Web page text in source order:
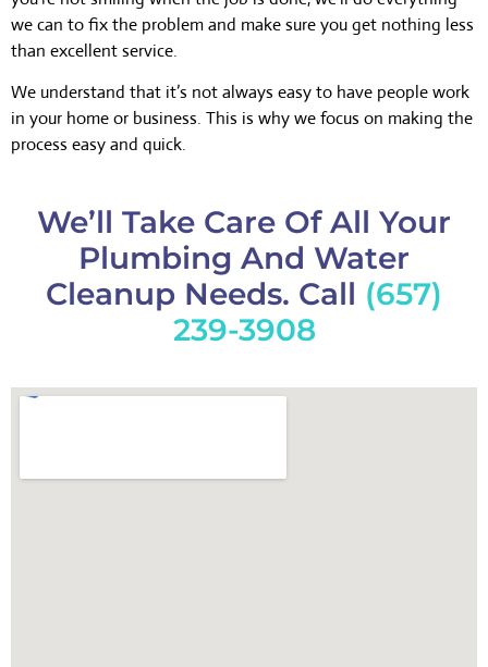
we can to fix the problem and make sure you get nothing less
than excellent service.
We understand that it’s not always easy to have people work
in your home or business. This is why we focus on making the
process easy and quick.
We’ll Take Care Of All Your
Plumbing And Water
Cleanup Needs. Call (657)
239-3908